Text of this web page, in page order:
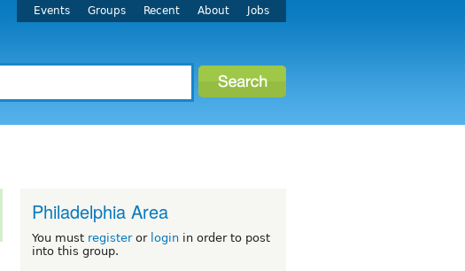
Events Groups Recent About Jobs
Philadelphia Area
You must registeror login in order to post
into this group.